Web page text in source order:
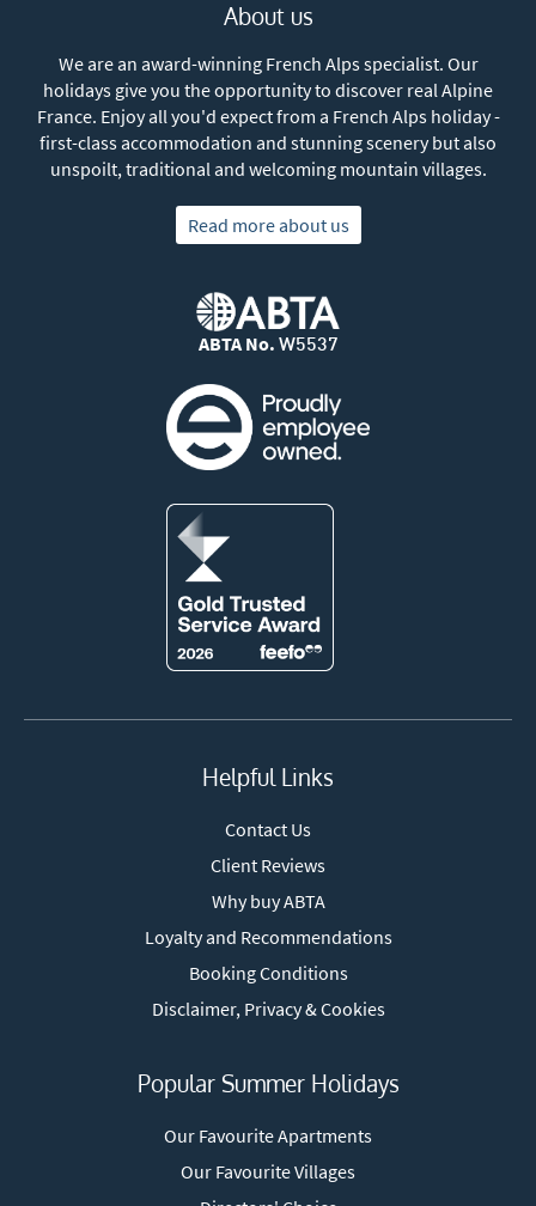
About us
We are an award-winning French Alps specialist. Our
holidays give you the opportunity to discover real Alpine
France. Enjoy all you'd expect from a French Alps holiday -
first-class accommodation and stunning scenery but also
unspoilt, traditional and welcoming mountain villages.
Read more about us
ABTA No. W5537
Helpful Links
Contact Us
Client Reviews
Why buy ABTA
Loyalty and Recommendations
Booking Conditions
Disclaimer, Privacy & Cookies
Popular Summer Holidays
Our Favourite Apartments
Our Favourite Villages